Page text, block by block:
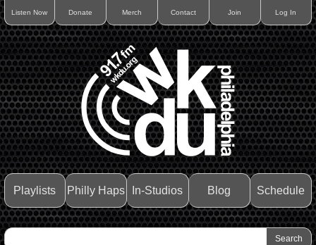
Listen Now Donate Merch Contact Join Log In
Playlists Philly Haps In-Studios Blog Schedule